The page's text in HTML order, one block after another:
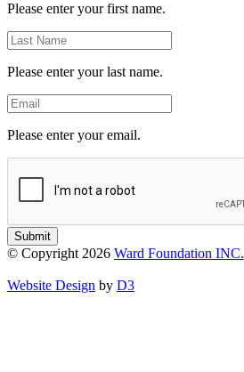
Please enter your first name.
Last
Name
Please enter your last name.
Email
Please enter your email.
Submit
© Copyright 2026 Ward Foundation INC.
Website Design by D3